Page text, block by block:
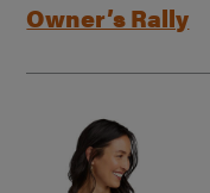
Owner’s Rally